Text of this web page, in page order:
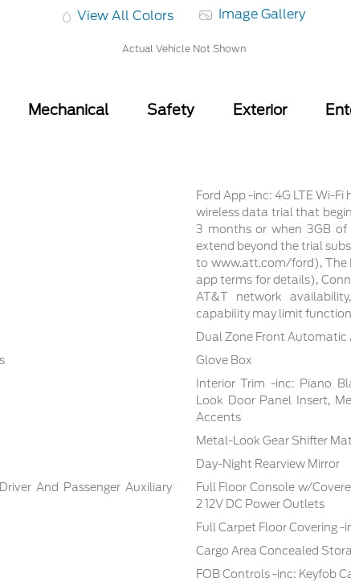
View All Colors Image Gallery
Actual Vehicle Not Shown
Mechanical Safety Exterior
Ford App -inc: 4G LTE Wi-
wireless data trial that
3 months or when 3GB
extend beyond the trial
to www.att.com/ford), The
app terms for details),
AT&T network
capability may limit
Dual Zone Front Automatic
Glove Box
Interior Trim -inc: Piano
Look Door Panel Insert,
Accents
Metal-Look Gear Shifter
Day-Night Rearview Mirror
And Passenger Auxiliary
Full Floor Console w/
2 12V DC Power Outlets
Full Carpet Floor Covering
Cargo Area Concealed
FOB Controls -inc: Keyfob